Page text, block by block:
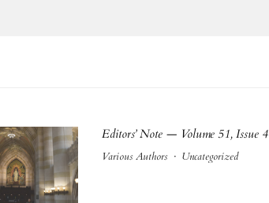
Editors’ Note — Volume 51, Issue 4
Various Authors · Uncategorized